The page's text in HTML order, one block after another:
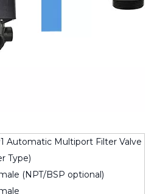
Automatic Multiport Filter Valve
Type)
(NPT/BSP optional)